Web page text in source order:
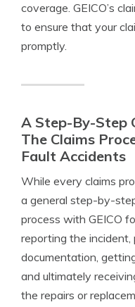
coverage. GEICO’s
to ensure that your
promptly.
A Step-By-Step
The Claims
Fault Accidents
While every claims
a general step-by-
process with GEICO
reporting the incident,
documentation,
and ultimately
the repairs or